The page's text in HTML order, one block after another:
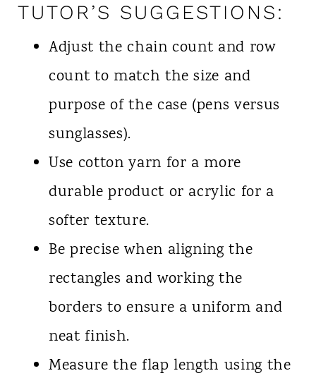
TUTOR’S SUGGESTIONS:
Adjust the chain count and row
count to match the size and
purpose of the case (pens versus
sunglasses).
Use cotton yarn for a more
durable product or acrylic for a
softer texture.
Be precise when aligning the
rectangles and working the
borders to ensure a uniform and
neat finish.
Measure the flap length using the